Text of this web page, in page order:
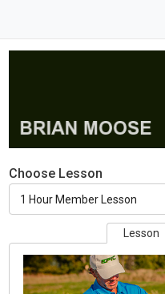
Choose Lesson
Lesson